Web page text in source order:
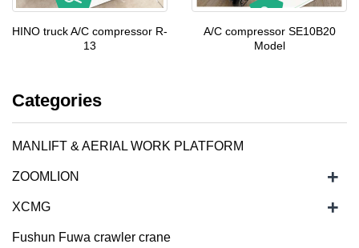
HINO truck A/C compressor R-
13
A/C compressor SE10B20
Model
Categories
MANLIFT & AERIAL WORK PLATFORM
ZOOMLION +
XCMG +
Fushun Fuwa crawler crane